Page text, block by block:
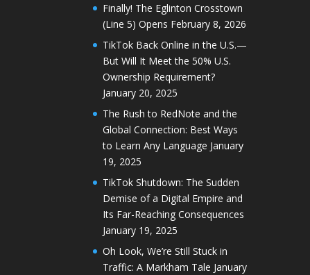
Finally! The Eglinton Crosstown
(Line 5) Opens February 8, 2026
TikTok Back Online in the U.S.—
But Will It Meet the 50% U.S.
Ownership Requirement?
January 20, 2025
The Rush to RedNote and the
Global Connection: Best Ways
to Learn Any Language January
19, 2025
TikTok Shutdown: The Sudden
Demise of a Digital Empire and
Its Far-Reaching Consequences
January 19, 2025
Oh Look, We’re Still Stuck in
Traffic: A Markham Tale January